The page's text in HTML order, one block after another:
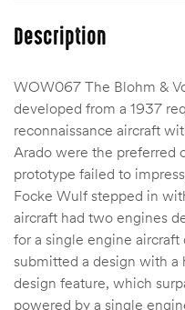
Description
WOW067 The Blohm &
developed from a 1937
reconnaissance aircraft
Arado were the preferred
prototype failed to
Focke Wulf stepped in
aircraft had two engines
for a single engine aircraft
submitted a design with a
design feature, which
powered by a single